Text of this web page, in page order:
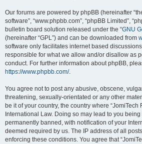
Our forums are powered by phpBB (hereinafter
software”, “www.phpbb.com”, “phpBB Limited”,
bulletin board solution released under the “GNU
(hereinafter “GPL”) and can be downloaded from
software only facilitates internet based
responsible for what we allow and/or disallow as
conduct. For further information about phpBB,
https://www.phpbb.com/.
You agree not to post any abusive, obscene,
threatening, sexually-orientated or any other
be it of your country, the country where “JomiTech
International Law. Doing so may lead to you
permanently banned, with notification of your
deemed required by us. The IP address of all
enforcing these conditions. You agree that